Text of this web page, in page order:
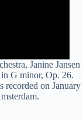
Janine Jansen
G minor, Op. 26.
recorded on January